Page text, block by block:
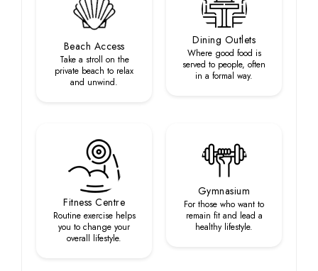
Beach Access
Take a stroll on the
private beach to relax
and unwind.
Dining Outlets
Where good food is
served to people, often
in a formal way.
Fitness Centre
Routine exercise helps
you to change your
overall lifestyle.
Gymnasium
For those who want to
remain fit and lead a
healthy lifestyle.